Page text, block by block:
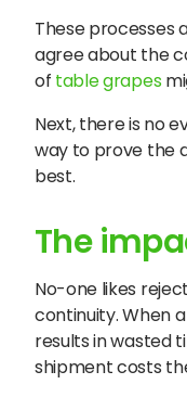
These processes
agree about the
of table grapes
Next, there is no
way to prove the
best.
The
No-one likes
continuity. When
results in wasted
shipment costs